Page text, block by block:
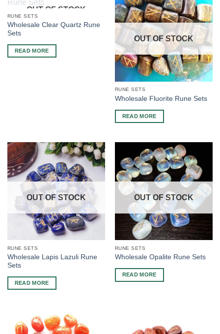
OUT OF STOCK
RUNE SETS
Wholesale Clear Quartz Rune
Sets
READ MORE
OUT OF STOCK
RUNE SETS
Wholesale Fluorite Rune Sets
READ MORE
OUT OF STOCK
RUNE SETS
Wholesale Lapis Lazuli Rune
Sets
READ MORE
OUT OF STOCK
RUNE SETS
Wholesale Opalite Rune Sets
READ MORE